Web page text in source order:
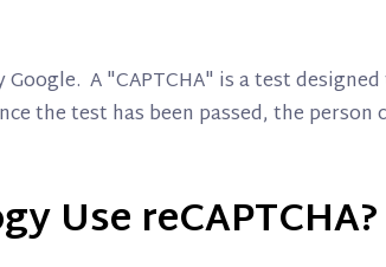
Google. A "CAPTCHA" is a test
the test has been passed, the person
Use reCAPTCHA?